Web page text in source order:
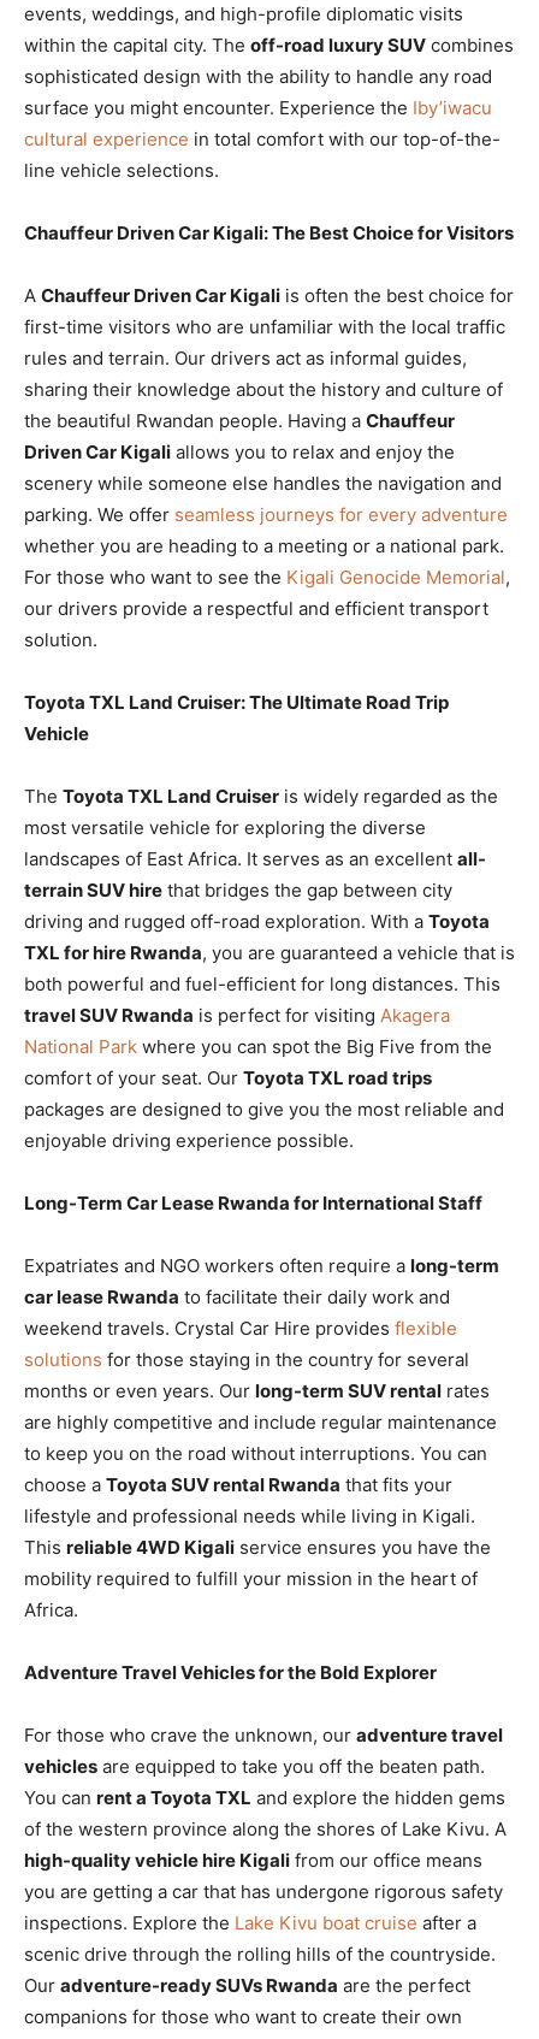
events, weddings, and high-profile diplomatic visits
within the capital city. The off-road luxury SUV combines
sophisticated design with the ability to handle any road
surface you might encounter. Experience the Iby’iwacu
cultural experience in total comfort with our top-of-the-
line vehicle selections.
Chauffeur Driven Car Kigali: The Best Choice for Visitors
A Chauffeur Driven Car Kigali is often the best choice for
first-time visitors who are unfamiliar with the local traffic
rules and terrain. Our drivers act as informal guides,
sharing their knowledge about the history and culture of
the beautiful Rwandan people. Having a Chauffeur
Driven Car Kigali allows you to relax and enjoy the
scenery while someone else handles the navigation and
parking. We offer seamless journeys for every adventure
whether you are heading to a meeting or a national park.
For those who want to see the Kigali Genocide Memorial,
our drivers provide a respectful and efficient transport
solution.
Toyota TXL Land Cruiser: The Ultimate Road Trip
Vehicle
The Toyota TXL Land Cruiser is widely regarded as the
most versatile vehicle for exploring the diverse
landscapes of East Africa. It serves as an excellent all-
terrain SUV hire that bridges the gap between city
driving and rugged off-road exploration. With a Toyota
TXL for hire Rwanda, you are guaranteed a vehicle that is
both powerful and fuel-efficient for long distances. This
travel SUV Rwanda is perfect for visiting Akagera
National Park where you can spot the Big Five from the
comfort of your seat. Our Toyota TXL road trips
packages are designed to give you the most reliable and
enjoyable driving experience possible.
Long-Term Car Lease Rwanda for International Staff
Expatriates and NGO workers often require a long-term
car lease Rwanda to facilitate their daily work and
weekend travels. Crystal Car Hire provides flexible
solutions for those staying in the country for several
months or even years. Our long-term SUV rental rates
are highly competitive and include regular maintenance
to keep you on the road without interruptions. You can
choose a Toyota SUV rental Rwanda that fits your
lifestyle and professional needs while living in Kigali.
This reliable 4WD Kigali service ensures you have the
mobility required to fulfill your mission in the heart of
Africa.
Adventure Travel Vehicles for the Bold Explorer
For those who crave the unknown, our adventure travel
vehicles are equipped to take you off the beaten path.
You can rent a Toyota TXL and explore the hidden gems
of the western province along the shores of Lake Kivu. A
high-quality vehicle hire Kigali from our office means
you are getting a car that has undergone rigorous safety
inspections. Explore the Lake Kivu boat cruise after a
scenic drive through the rolling hills of the countryside.
Our adventure-ready SUVs Rwanda are the perfect
companions for those who want to create their own